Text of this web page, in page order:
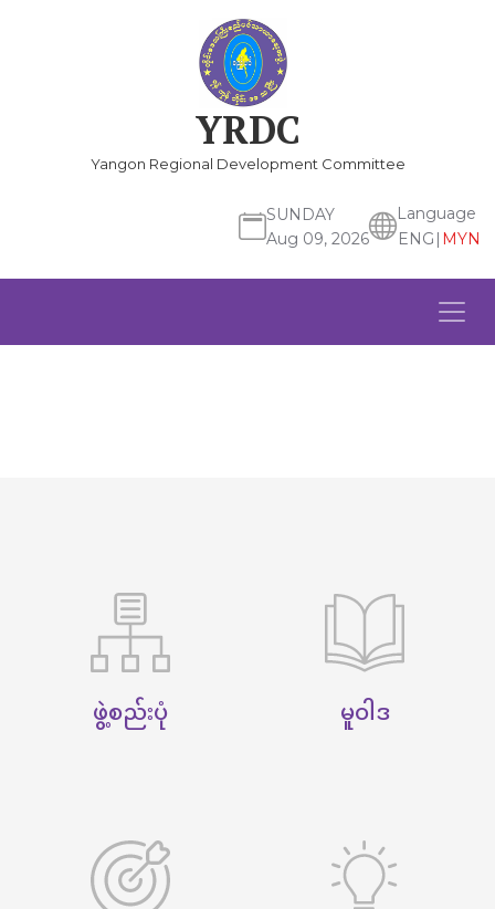
YRDC
Yangon Regional Development Committee
SUNDAY
Aug 09, 2026
Language
ENG | MYN
ဖွဲ့စည်းပုံ မူဝါဒ